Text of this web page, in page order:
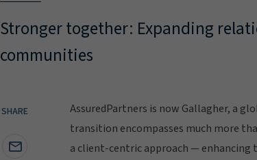
Stronger together: Expanding
communities
SHARE
AssuredPartners is now Gallagher, a
transition encompasses much more
a client-centric approach — enhancing